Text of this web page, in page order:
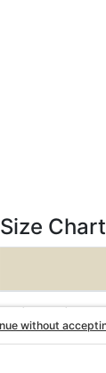
Size Chart
Dimensions